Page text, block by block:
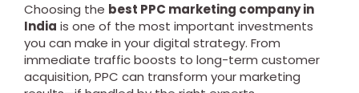
Choosing the best PPC marketing company in
India is one of the most important investments
you can make in your digital strategy. From
immediate traffic boosts to long-term customer
acquisition, PPC can transform your marketing